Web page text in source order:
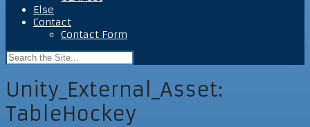
Else
Contact
Contact Form
Unity_External_Asset:
TableHockey